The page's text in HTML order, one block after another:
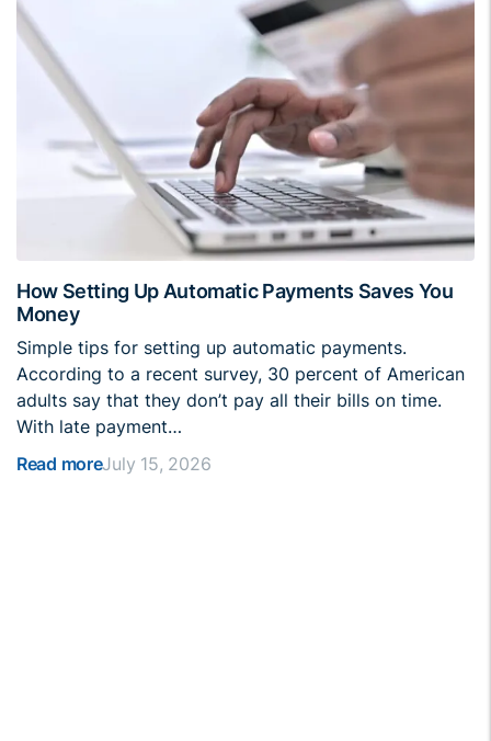
How Setting Up Automatic Payments Saves You
Money
Simple tips for setting up automatic payments.
According to a recent survey, 30 percent of American
adults say that they don’t pay all their bills on time.
With late payment…
Read moreJuly 15, 2026